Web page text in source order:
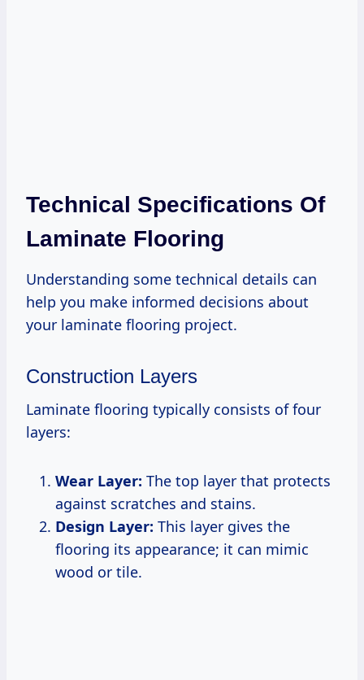
Technical Specifications Of
Laminate Flooring
Understanding some technical details can
help you make informed decisions about
your laminate flooring project.
Construction Layers
Laminate flooring typically consists of four
layers:
Wear Layer: The top layer that protects
against scratches and stains.
Design Layer: This layer gives the
flooring its appearance; it can mimic
wood or tile.